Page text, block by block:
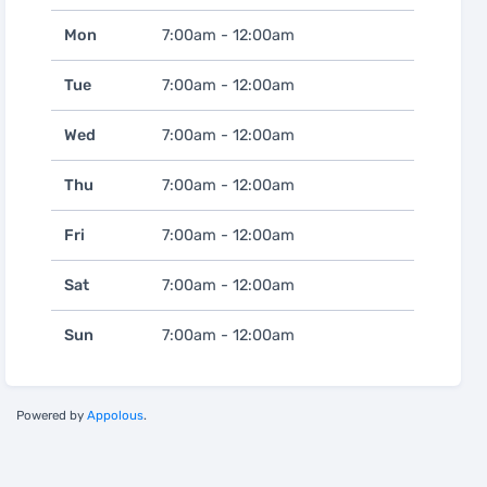
Mon 7:00am - 12:00am
Tue 7:00am - 12:00am
Wed 7:00am - 12:00am
Thu 7:00am - 12:00am
Fri 7:00am - 12:00am
Sat 7:00am - 12:00am
Sun 7:00am - 12:00am
Powered byAppolous.